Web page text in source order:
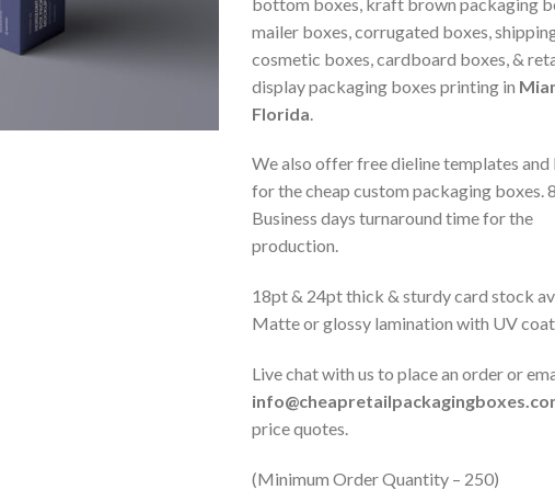
mailer boxes, corrugated boxes,
cosmetic boxes, cardboard boxes, &
display packaging boxes printing in
Florida
We also offer free dieline templates and
for the cheap custom packaging boxes.
Business days turnaround time for the
production.
18pt & 24pt thick & sturdy card stock
Matte or glossy lamination with UV
Live chat with us to place an order or
price quotes.
(Minimum Order Quantity – 250)